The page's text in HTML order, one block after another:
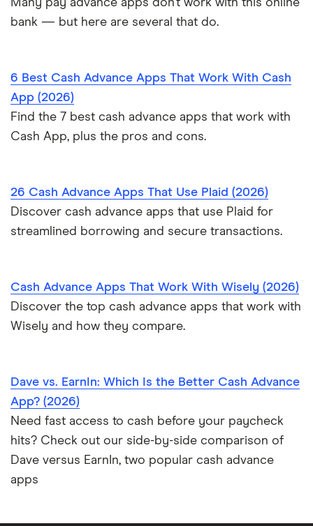
Many pay advance apps don’t work with this online
bank — but here are several that do.
6 Best Cash Advance Apps That Work With Cash
App (2026)
Find the 7 best cash advance apps that work with
Cash App, plus the pros and cons.
26 Cash Advance Apps That Use Plaid (2026)
Discover cash advance apps that use Plaid for
streamlined borrowing and secure transactions.
Cash Advance Apps That Work With Wisely (2026)
Discover the top cash advance apps that work with
Wisely and how they compare.
Dave vs. EarnIn: Which Is the Better Cash Advance
App? (2026)
Need fast access to cash before your paycheck
hits? Check out our side-by-side comparison of
Dave versus EarnIn, two popular cash advance
apps